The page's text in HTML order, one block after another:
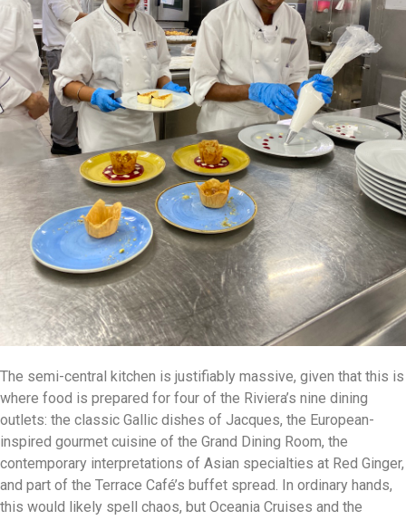
The semi-central kitchen is justifiably massive, given that this is
where food is prepared for four of the Riviera’s nine dining
outlets: the classic Gallic dishes of Jacques, the European-
inspired gourmet cuisine of the Grand Dining Room, the
contemporary interpretations of Asian specialties at Red Ginger,
and part of the Terrace Café’s buffet spread. In ordinary hands,
this would likely spell chaos, but Oceania Cruises and the